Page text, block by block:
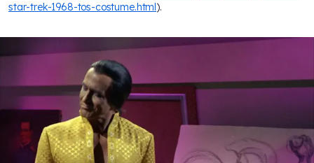
star-trek-1968-tos-costume.html).